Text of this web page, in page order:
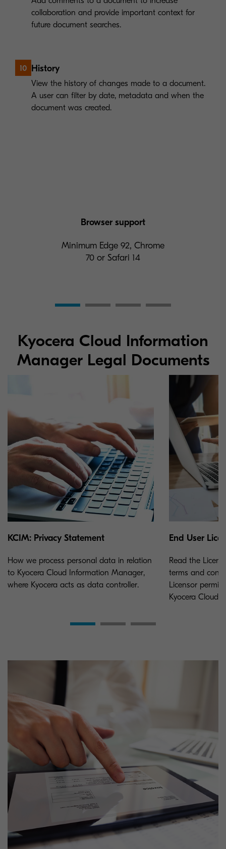
collaboration and provide important context for
future document searches.
10 History
View the history of changes made to a document.
A user can filter by date, metadata and when the
document was created.
Browser support
Minimum Edge 92, Chrome
70 or Safari 14
Kyocera Cloud Information
Manager Legal Documents
KCIM: Privacy Statement
How we process personal data in relation
to Kyocera Cloud Information Manager,
where Kyocera acts as data controller.
End User
Read the
terms and
Licensor
Kyocera Cloud